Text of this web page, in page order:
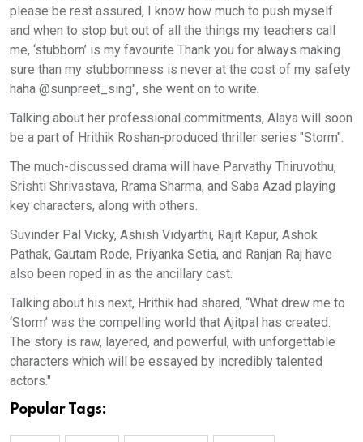
please be rest assured, I know how much to push myself
and when to stop but out of all the things my teachers call
me, ‘stubborn’ is my favourite Thank you for always making
sure than my stubbornness is never at the cost of my safety
haha @sunpreet_sing", she went on to write.
Talking about her professional commitments, Alaya will soon
be a part of Hrithik Roshan-produced thriller series "Storm".
The much-discussed drama will have Parvathy Thiruvothu,
Srishti Shrivastava, Rrama Sharma, and Saba Azad playing
key characters, along with others.
Suvinder Pal Vicky, Ashish Vidyarthi, Rajit Kapur, Ashok
Pathak, Gautam Rode, Priyanka Setia, and Ranjan Raj have
also been roped in as the ancillary cast.
Talking about his next, Hrithik had shared, “What drew me to
‘Storm’ was the compelling world that Ajitpal has created.
The story is raw, layered, and powerful, with unforgettable
characters which will be essayed by incredibly talented
actors."
Popular Tags: